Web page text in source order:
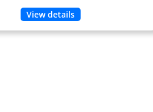
View details